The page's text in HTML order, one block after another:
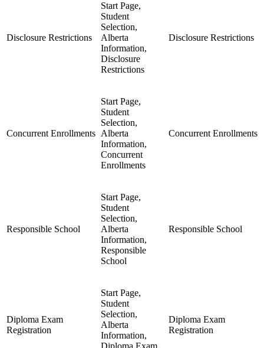
Disclosure Restrictions
Start Page,
Student
Selection,
Alberta
Information,
Disclosure
Restrictions
Disclosure Restrictions
Concurrent Enrollments
Start Page,
Student
Selection,
Alberta
Information,
Concurrent
Enrollments
Concurrent Enrollments
Responsible School
Start Page,
Student
Selection,
Alberta
Information,
Responsible
School
Responsible School
Diploma Exam
Registration
Start Page,
Student
Selection,
Alberta
Information,
Diploma Exam
Registration